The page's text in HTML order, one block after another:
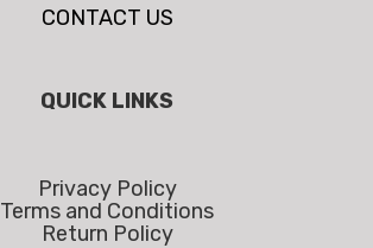
CONTACT US
QUICK LINKS
Privacy Policy
Terms and Conditions
Return Policy